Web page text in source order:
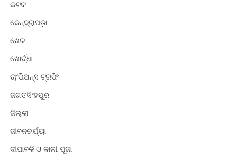
କଟକ
କେନ୍ଦ୍ରାପଡ଼ା
ଖେଳ
ଖୋର୍ଦ୍ଧା
ଚାଂପିଅନ୍ସ ଟ୍ରଫି
ଜଗତସିଂହପୁର
ଜିଲ୍ଲା
ଜୀବନଚର୍ଯ୍ୟା
ଦୀପାବଳି ଓ କାଳୀ ପୂଜା